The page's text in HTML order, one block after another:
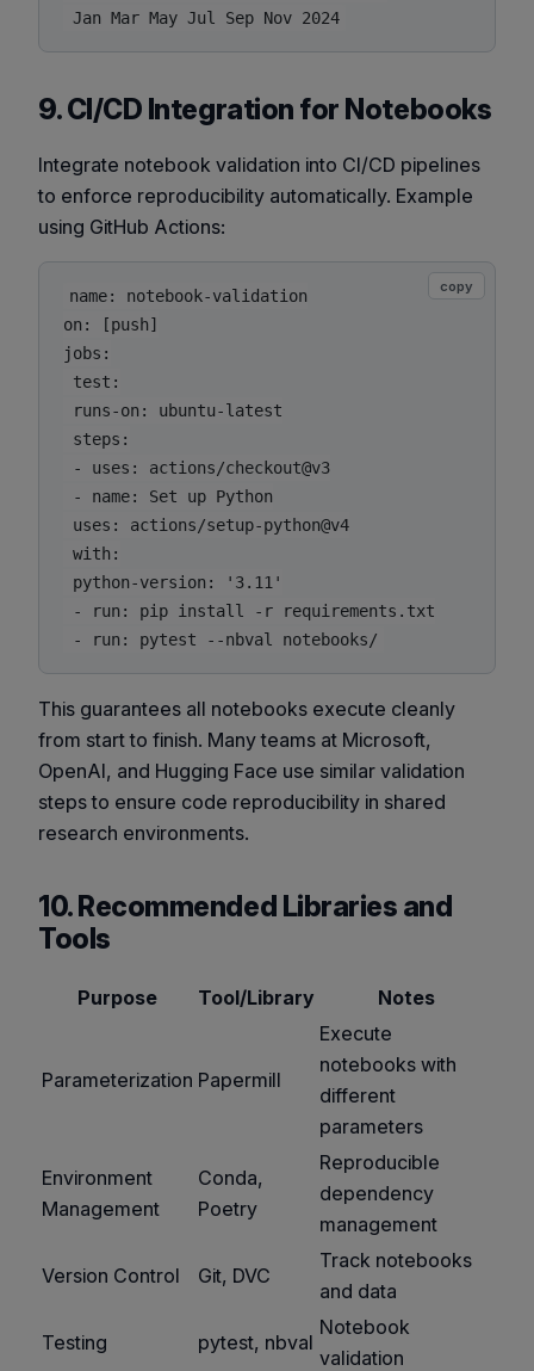
9. CI/CD Integration for Notebooks
Integrate notebook validation into CI/CD pipelines
to enforce reproducibility automatically. Example
using GitHub Actions:
name: notebook-validation
on: [push]
jobs:
test:
runs-on: ubuntu-latest
steps:
- uses: actions/checkout@v3
- name: Set up Python
uses: actions/setup-python@v4
with:
python-version: '3.11'
- run: pip install -r requirements.txt
copy
This guarantees all notebooks execute cleanly
from start to finish. Many teams at Microsoft,
OpenAI, and Hugging Face use similar validation
steps to ensure code reproducibility in shared
research environments.
10. Recommended Libraries and
Tools
Purpose Tool/Library Notes
Parameterization Papermill
Execute
notebooks with
different
parameters
Environment
Management
Conda,
Poetry
Reproducible
dependency
management
Version Control Git, DVC
Track notebooks
and data
Testing pytest, nbval
Notebook
validation